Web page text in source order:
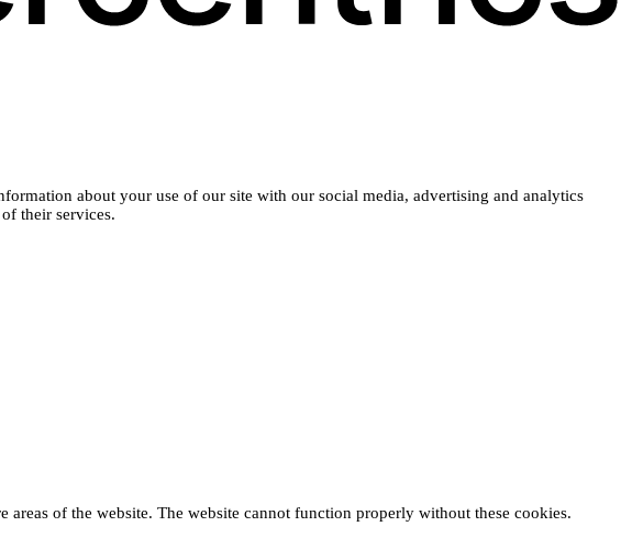
about your use of our site with our social media, advertising and analytics
their services.
of the website. The website cannot function properly without these cookies.